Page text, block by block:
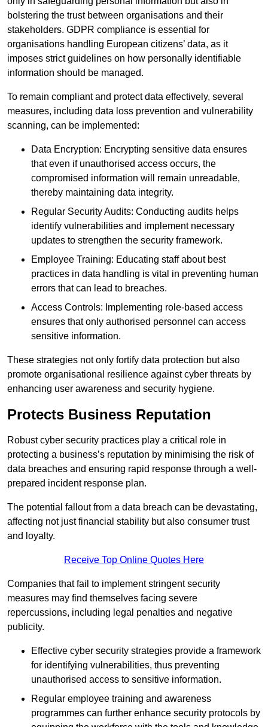
bolstering the trust between organisations and their
stakeholders. GDPR compliance is essential for
organisations handling European citizens’ data, as it
imposes strict guidelines on how personally identifiable
information should be managed.
To remain compliant and protect data effectively, several
measures, including data loss prevention and vulnerability
scanning, can be implemented:
Data Encryption: Encrypting sensitive data ensures
that even if unauthorised access occurs, the
compromised information will remain unreadable,
thereby maintaining data integrity.
Regular Security Audits: Conducting audits helps
identify vulnerabilities and implement necessary
updates to strengthen the security framework.
Employee Training: Educating staff about best
practices in data handling is vital in preventing human
errors that can lead to breaches.
Access Controls: Implementing role-based access
ensures that only authorised personnel can access
sensitive information.
These strategies not only fortify data protection but also
promote organisational resilience against cyber threats by
enhancing user awareness and security hygiene.
Protects Business Reputation
Robust cyber security practices play a critical role in
protecting a business’s reputation by minimising the risk of
data breaches and ensuring rapid response through a well-
prepared incident response plan.
The potential fallout from a data breach can be devastating,
affecting not just financial stability but also consumer trust
and loyalty.
Receive Top Online Quotes Here
Companies that fail to implement stringent security
measures may find themselves facing severe
repercussions, including legal penalties and negative
publicity.
Effective cyber security strategies provide a framework
for identifying vulnerabilities, thus preventing
unauthorised access to sensitive information.
Regular employee training and awareness
programmes can further enhance security protocols by